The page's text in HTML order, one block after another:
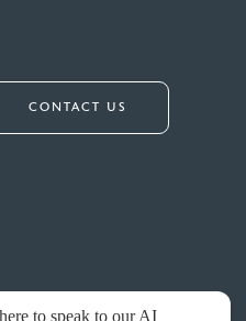
CONTACT US